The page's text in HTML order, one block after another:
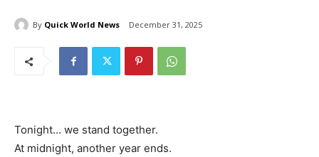
By Quick World News December 31, 2025
Tonight… we stand together.
At midnight, another year ends.